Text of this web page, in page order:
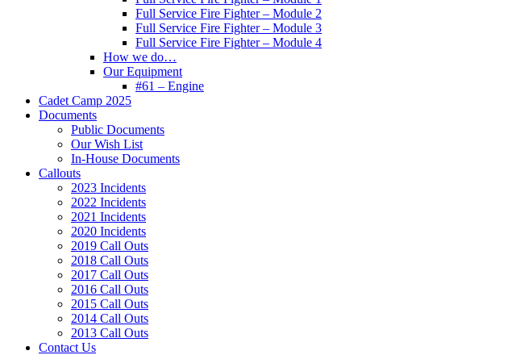
Full Service Fire Fighter – Module 2
Full Service Fire Fighter – Module 3
Full Service Fire Fighter – Module 4
How we do…
Our Equipment
#61 – Engine
Cadet Camp 2025
Documents
Public Documents
Our Wish List
In-House Documents
Callouts
2023 Incidents
2022 Incidents
2021 Incidents
2020 Incidents
2019 Call Outs
2018 Call Outs
2017 Call Outs
2016 Call Outs
2015 Call Outs
2014 Call Outs
2013 Call Outs
Contact Us